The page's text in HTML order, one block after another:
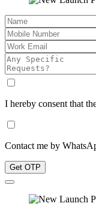
I hereby consent that
Contact me by
Get OTP